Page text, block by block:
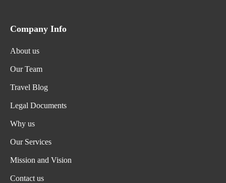
Company Info
About us
Our Team
Travel Blog
Legal Documents
Why us
Our Services
Mission and Vision
Contact us